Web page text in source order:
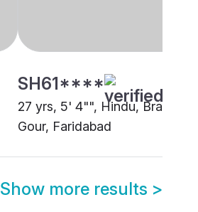
SH61****
27 yrs, 5' 4"", Hindu, Brahmin
Gour, Faridabad
Show more results >